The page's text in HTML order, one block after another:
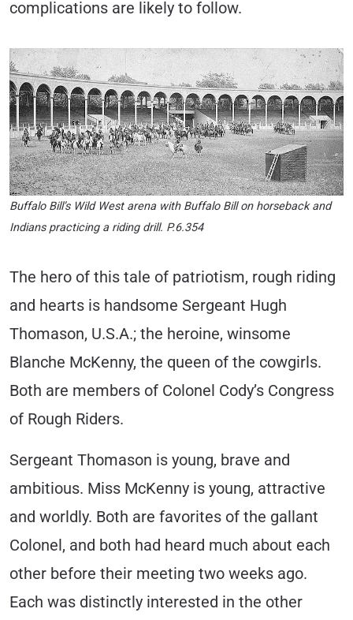
complications are likely to follow.
Buffalo Bill’s Wild West arena with Buffalo Bill on horseback and
Indians practicing a riding drill. P.6.354
The hero of this tale of patriotism, rough riding
and hearts is handsome Sergeant Hugh
Thomason, U.S.A.; the heroine, winsome
Blanche McKenny, the queen of the cowgirls.
Both are members of Colonel Cody’s Congress
of Rough Riders.
Sergeant Thomason is young, brave and
ambitious. Miss McKenny is young, attractive
and worldly. Both are favorites of the gallant
Colonel, and both had heard much about each
other before their meeting two weeks ago.
Each was distinctly interested in the other